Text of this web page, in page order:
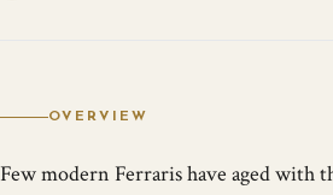
OVERVIEW
Few modern Ferraris have aged with